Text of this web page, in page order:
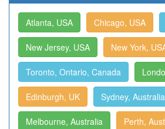
Atlanta, USA Chicago, USA
New Jersey, USA New York,
Toronto, Ontario, Canada
Edinburgh, UK Sydney, Australia
Melbourne, Australia Perth,